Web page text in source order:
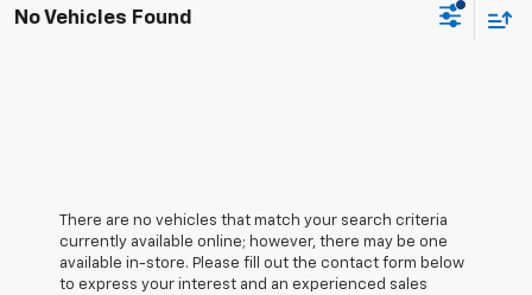
No Vehicles Found
There are no vehicles that match your search criteria
currently available online; however, there may be one
available in-store. Please fill out the contact form below
to express your interest and an experienced sales